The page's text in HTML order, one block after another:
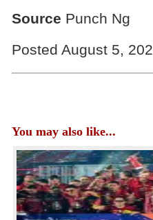
Source Punch Ng
Posted August 5,
You may also like...